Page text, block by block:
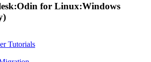
for Linux:Windows
Tutorials